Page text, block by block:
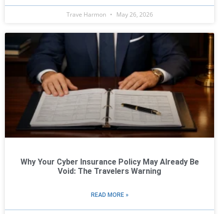
Trave Harmon May 26, 2026
Why Your Cyber Insurance Policy May Already Be
Void: The Travelers Warning
READ MORE »